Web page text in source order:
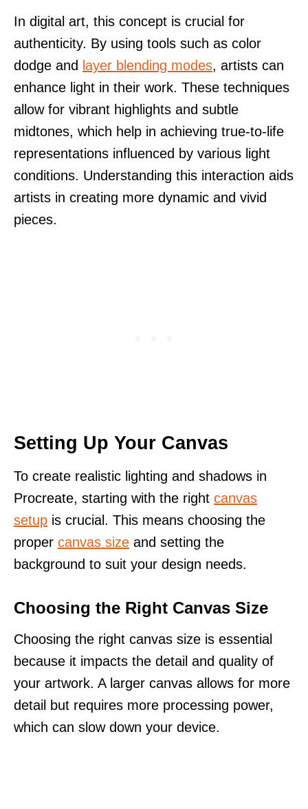
In digital art, this concept is crucial for
authenticity. By using tools such as color
dodge and layer blending modes, artists can
enhance light in their work. These techniques
allow for vibrant highlights and subtle
midtones, which help in achieving true-to-life
representations influenced by various light
conditions. Understanding this interaction aids
artists in creating more dynamic and vivid
pieces.
Setting Up Your Canvas
To create realistic lighting and shadows in
Procreate, starting with the right canvas
setup is crucial. This means choosing the
proper canvas size and setting the
background to suit your design needs.
Choosing the Right Canvas Size
Choosing the right canvas size is essential
because it impacts the detail and quality of
your artwork. A larger canvas allows for more
detail but requires more processing power,
which can slow down your device.